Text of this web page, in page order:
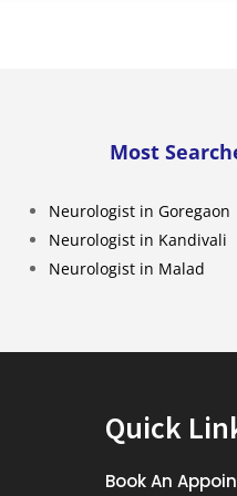
Most
Neurologist in Goregaon
Neurologist in Kandivali
Neurologist in Malad
Quick
Book An